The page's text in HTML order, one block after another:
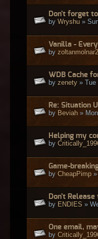
Don't forget
by Wryshu »
Vanilla -
by
WDB Cache
by zenety » Tue
Re: Situation
by Beviah »
Helping my
by
Game-
by CheapPimp
Don't
by ENDIES »
One email,
by